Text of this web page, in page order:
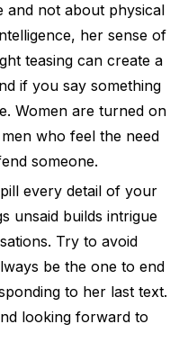
and not about physical
her sense of
teasing can create a
if you say something
Women are turned on
who feel the need
someone.
every detail of your
unsaid builds intrigue
Try to avoid
be the one to end
to her last text.
looking forward to